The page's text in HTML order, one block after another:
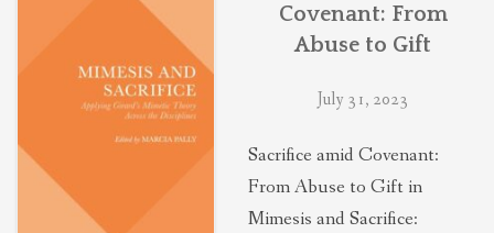
THEOLOGIES OF RELATIONALITY
POLITICS
EVANGELICALS
Covenant: From
Abuse to Gift
July 31, 2023
Sacrifice amid Covenant:
From Abuse to Gift in
Mimesis and Sacrifice: